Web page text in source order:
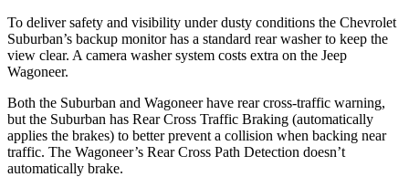
To deliver safety and visibility under dusty conditions the Chevrolet
Suburban’s backup monitor has a standard rear washer to keep the
view clear. A camera washer system costs extra on the Jeep
Wagoneer.
Both the Suburban and Wagoneer have rear cross-traffic warning,
but the Suburban has Rear Cross Traffic Braking (automatically
applies the brakes) to better prevent a collision when backing near
traffic. The Wagoneer’s Rear Cross Path Detection doesn’t
automatically brake.